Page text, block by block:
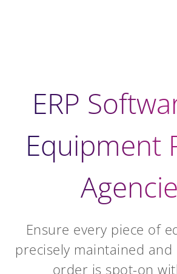
ERP
Equipment
Ensure every piece of
precisely maintained
order is spot-on